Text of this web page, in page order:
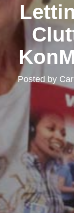
Posted by